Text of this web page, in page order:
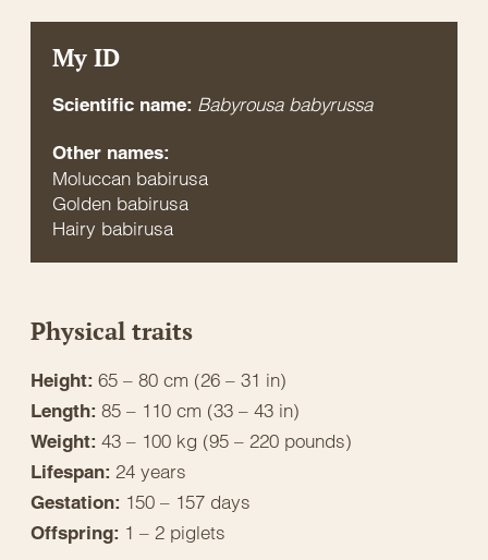
My ID
Scientific name: Babyrousa babyrussa
Other names:
Moluccan babirusa
Golden babirusa
Hairy babirusa
Physical traits
Height: 65 – 80 cm (26 – 31 in)
Length: 85 – 110 cm (33 – 43 in)
Weight: 43 – 100 kg (95 – 220 pounds)
Lifespan: 24 years
Gestation: 150 – 157 days
Offspring: 1 – 2 piglets